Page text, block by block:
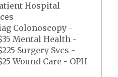
Hospital
Colonoscopy -
Mental Health -
Surgery Svcs -
Wound Care - OPH